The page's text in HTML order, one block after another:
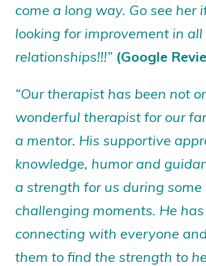
come a long way. Go see her
looking for improvement in
relationships!!!” (Google
“Our therapist has been not
wonderful therapist for our
a mentor. His supportive
knowledge, humor and
a strength for us during
challenging moments. He
connecting with everyone
them to find the strength to